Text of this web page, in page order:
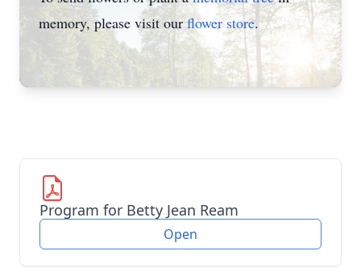
memory, please visit ourflower store.
Program for Betty Jean Ream
Open